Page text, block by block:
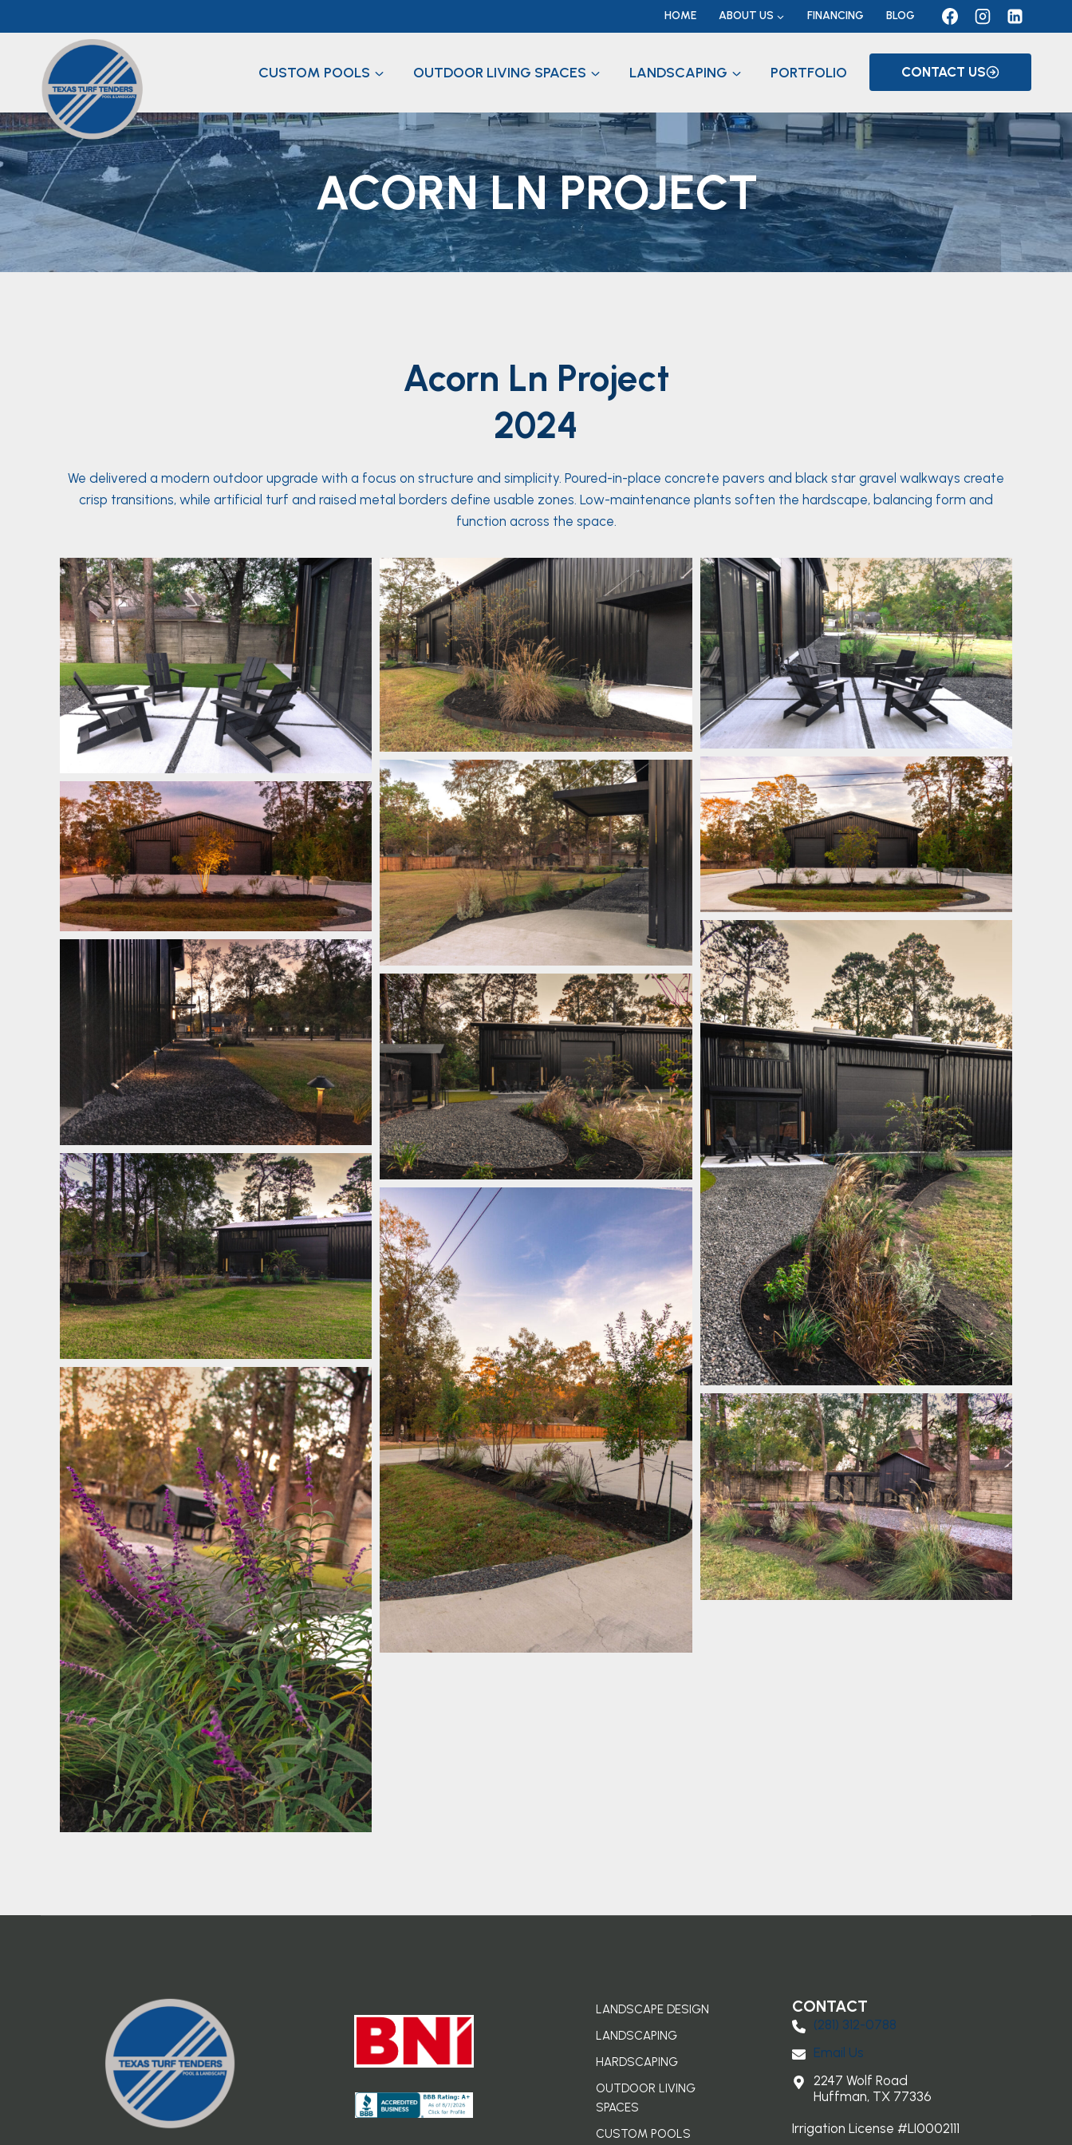
to
HOME ABOUT US FINANCING BLOG
CUSTOM POOLS OUTDOOR LIVING SPACES LANDSCAPING PORTFOLIO CONTACT US
ACORN LN PROJECT
Acorn Ln Project
2024
We delivered a modern outdoor upgrade with a focus on structure and simplicity. Poured-in-place concrete pavers and black star gravel walkways create
crisp transitions, while artificial turf and raised metal borders define usable zones. Low-maintenance plants soften the hardscape, balancing form and
function across the space.
LANDSCAPE DESIGN
LANDSCAPING
HARDSCAPING
OUTDOOR LIVING
SPACES
CUSTOM POOLS
CONTACT
(281) 3​12-0788
Email Us
2247 Wolf Road
Huffman, TX 77336
Irrigation License #LI0002111